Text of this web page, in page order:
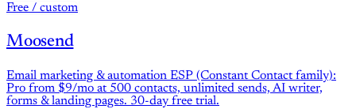
Free / custom
Moosend
Email marketing & automation ESP (Constant Contact family):
Pro from $9/mo at 500 contacts, unlimited sends, AI writer,
forms & landing pages. 30-day free trial.